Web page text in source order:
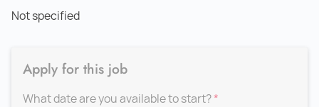
Not specified
Apply for this job
What date are you available to start?